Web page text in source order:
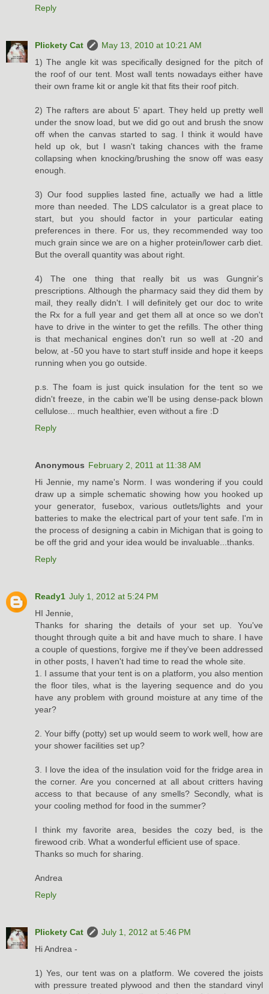
Reply
Plickety Cat
May 13, 2010 at 10:21 AM
1) The angle kit was specifically designed for the pitch of
the roof of our tent. Most wall tents nowadays either have
their own frame kit or angle kit that fits their roof pitch.
2) The rafters are about 5' apart. They held up pretty well
under the snow load, but we did go out and brush the snow
off when the canvas started to sag. I think it would have
held up ok, but I wasn't taking chances with the frame
collapsing when knocking/brushing the snow off was easy
enough.
3) Our food supplies lasted fine, actually we had a little
more than needed. The LDS calculator is a great place to
start, but you should factor in your particular eating
preferences in there. For us, they recommended way too
much grain since we are on a higher protein/lower carb diet.
But the overall quantity was about right.
4) The one thing that really bit us was Gungnir's
prescriptions. Although the pharmacy said they did them by
mail, they really didn't. I will definitely get our doc to write
the Rx for a full year and get them all at once so we don't
have to drive in the winter to get the refills. The other thing
is that mechanical engines don't run so well at -20 and
below, at -50 you have to start stuff inside and hope it keeps
running when you go outside.
p.s. The foam is just quick insulation for the tent so we
didn't freeze, in the cabin we'll be using dense-pack blown
cellulose... much healthier, even without a fire :D
Reply
Anonymous February 2, 2011 at 11:38 AM
Hi Jennie, my name's Norm. I was wondering if you could
draw up a simple schematic showing how you hooked up
your generator, fusebox, various outlets/lights and your
batteries to make the electrical part of your tent safe. I'm in
the process of designing a cabin in Michigan that is going to
be off the grid and your idea would be invaluable...thanks.
Reply
Ready1 July 1, 2012 at 5:24 PM
HI Jennie,
Thanks for sharing the details of your set up. You've
thought through quite a bit and have much to share. I have
a couple of questions, forgive me if they've been addressed
in other posts, I haven't had time to read the whole site.
1. I assume that your tent is on a platform, you also mention
the floor tiles, what is the layering sequence and do you
have any problem with ground moisture at any time of the
year?
2. Your biffy (potty) set up would seem to work well, how are
your shower facilities set up?
3. I love the idea of the insulation void for the fridge area in
the corner. Are you concerned at all about critters having
access to that because of any smells? Secondly, what is
your cooling method for food in the summer?
I think my favorite area, besides the cozy bed, is the
firewood crib. What a wonderful efficient use of space.
Thanks so much for sharing.
Andrea
Reply
Plickety Cat
July 1, 2012 at 5:46 PM
Hi Andrea -
1) Yes, our tent was on a platform. We covered the joists
with pressure treated plywood and then the standard vinyl